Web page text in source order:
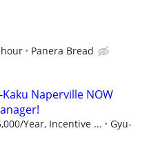
Panera Bread
Kaku Naperville NOW
Year, Incentive ...
Gyu-